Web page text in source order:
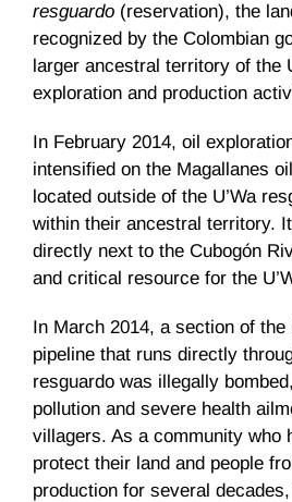
resguardo (reservation), the
recognized by the Colombian
larger ancestral territory of the
exploration and production
In February 2014, oil
intensified on the Magallanes
located outside of the U’Wa
within their ancestral territory.
directly next to the Cubogón
and critical resource for the
In March 2014, a section of the
pipeline that runs directly
resguardo was illegally
pollution and severe health
villagers. As a community who
protect their land and people
production for several